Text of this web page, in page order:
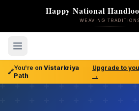
Happy National
WEAVING
🔗
You're on Vistarkriya
Path
Upgrade to
→